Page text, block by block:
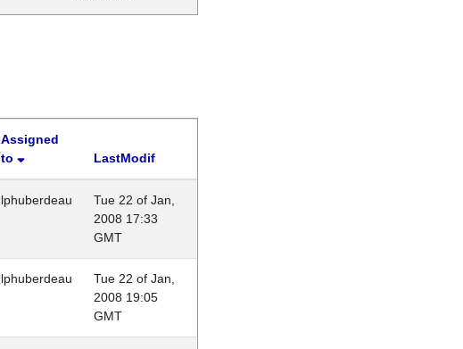
Assigned
to
LastModif
lphuberdeau
Tue 22 of Jan,
2008 17:33
GMT
lphuberdeau
Tue 22 of Jan,
2008 19:05
GMT